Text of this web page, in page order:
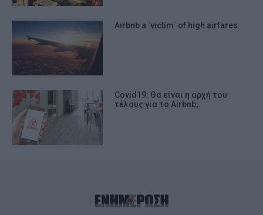
Airbnb a ΄victim΄ of high airfares
Covid19: Θα είναι η αρχή του
τέλους για το Airbnb;